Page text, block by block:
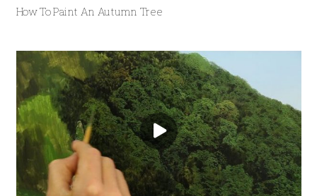
How To Paint An Autumn Tree